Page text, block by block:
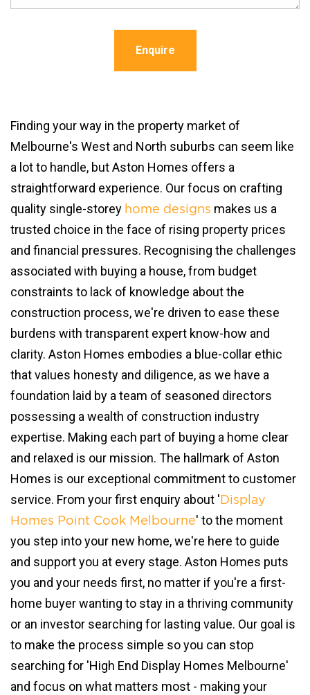
Enquire
Finding your way in the property market of
Melbourne's West and North suburbs can seem like
a lot to handle, but Aston Homes offers a
straightforward experience. Our focus on crafting
quality single-storey home designs makes us a
trusted choice in the face of rising property prices
and financial pressures. Recognising the challenges
associated with buying a house, from budget
constraints to lack of knowledge about the
construction process, we're driven to ease these
burdens with transparent expert know-how and
clarity. Aston Homes embodies a blue-collar ethic
that values honesty and diligence, as we have a
foundation laid by a team of seasoned directors
possessing a wealth of construction industry
expertise. Making each part of buying a home clear
and relaxed is our mission. The hallmark of Aston
Homes is our exceptional commitment to customer
service. From your first enquiry about ' Display
Homes Point Cook Melbourne' to the moment
you step into your new home, we're here to guide
and support you at every stage. Aston Homes puts
you and your needs first, no matter if you're a first-
home buyer wanting to stay in a thriving community
or an investor searching for lasting value. Our goal is
to make the process simple so you can stop
searching for 'High End Display Homes Melbourne'
and focus on what matters most - making your